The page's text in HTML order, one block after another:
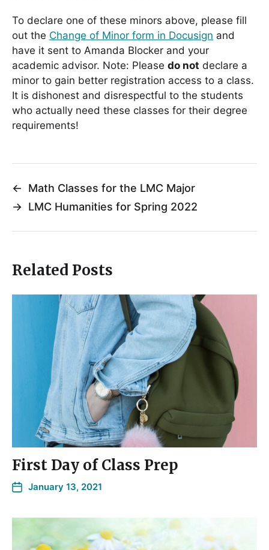
To declare one of these minors above, please fill
out the Change of Minor form in Docusign and
have it sent to Amanda Blocker and your
academic advisor. Note: Please do not declare a
minor to gain better registration access to a class.
It is dishonest and disrespectful to the students
who actually need these classes for their degree
requirements!
←
Math Classes for the LMC Major
→ LMC Humanities for Spring 2022
Related Posts
First Day of Class Prep
January 13, 2021